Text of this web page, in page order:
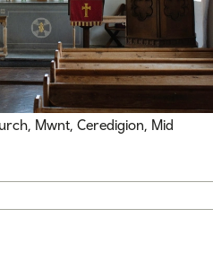
Mwnt, Ceredigion, Mid